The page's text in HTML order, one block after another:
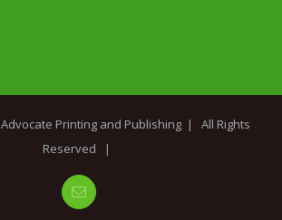
Advocate Printing and Publishing| All Rights
Reserved |
Email